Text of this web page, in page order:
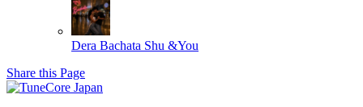
Dera Bachata Shu &You
Share this Page